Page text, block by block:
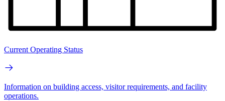
Current Operating Status
Information on building access, visitor requirements, and facility
operations.